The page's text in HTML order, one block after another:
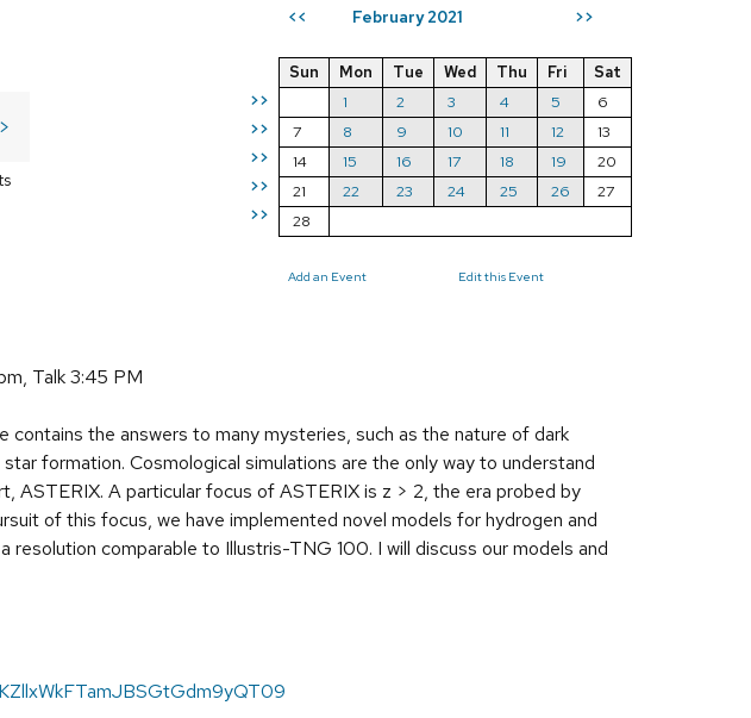
<< February 2021 >>
>>
>>
>>
>>
>>
Sun Mon Tue Wed Thu Fri
Sat
1
2 3 4 5
6
7
8 9 10 11 12
13
14
15 16 17 18 19
20
21
22 23 24 25 26
27
28
Add an Event Edit this Event
Talk 3:45 PM
contains the answers to many mysteries, such as the nature of dark
formation. Cosmological simulations are the only way to understand
ASTERIX. A particular focus of ASTERIX is z > 2, the era probed by
of this focus, we have implemented novel models for hydrogen and
resolution comparable to Illustris-TNG 100. I will discuss our models and